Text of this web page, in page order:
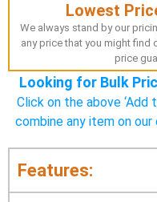
Lowest
We always stand by our
any price that you might find
price
Looking for Bulk
Click on the above ‘Add
combine any item on
Features: